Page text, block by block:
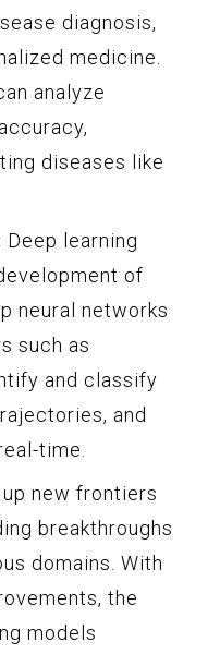
diagnosis,
medicine.
analyze
diseases like
Deep learning
of
neural networks
such as
and classify
and
time.
new frontiers
breakthroughs
domains. With
the
models